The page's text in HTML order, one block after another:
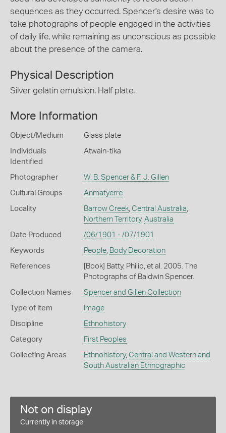
sequences as they occurred. Spencer's desire was to
take photographs of people engaged in the activities
of daily life, while remaining as unconscious as possible
about the presence of the camera.
Physical Description
Silver gelatin emulsion. Half plate.
More Information
Object/Medium Glass plate
Individuals
Identified
Atwain-tika
Photographer W. B. Spencer & F. J. Gillen
Cultural Groups Anmatyerre
Locality Barrow Creek, Central Australia,
Northern Territory, Australia
Date Produced /06/1901 - /07/1901
Keywords People, Body Decoration
References
[Book] Batty, Philip, et al. 2005. The
Photographs of Baldwin Spencer.
Collection Names Spencer and Gillen Collection
Type of item Image
Discipline Ethnohistory
Category First Peoples
Collecting Areas Ethnohistory, Central and Western and
South Australian Ethnographic
Not on display
Currently in storage